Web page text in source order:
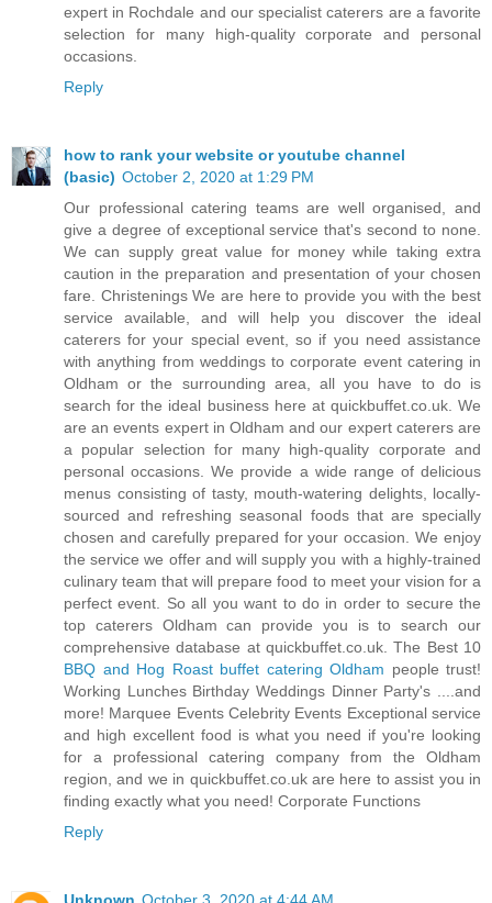
expert in Rochdale and our specialist caterers are a favorite
selection for many high-quality corporate and personal
occasions.
Reply
how to rank your website or youtube channel
(basic) October 2, 2020 at 1:29 PM
Our professional catering teams are well organised, and
give a degree of exceptional service that's second to none.
We can supply great value for money while taking extra
caution in the preparation and presentation of your chosen
fare. Christenings We are here to provide you with the best
service available, and will help you discover the ideal
caterers for your special event, so if you need assistance
with anything from weddings to corporate event catering in
Oldham or the surrounding area, all you have to do is
search for the ideal business here at quickbuffet.co.uk. We
are an events expert in Oldham and our expert caterers are
a popular selection for many high-quality corporate and
personal occasions. We provide a wide range of delicious
menus consisting of tasty, mouth-watering delights, locally-
sourced and refreshing seasonal foods that are specially
chosen and carefully prepared for your occasion. We enjoy
the service we offer and will supply you with a highly-trained
culinary team that will prepare food to meet your vision for a
perfect event. So all you want to do in order to secure the
top caterers Oldham can provide you is to search our
comprehensive database at quickbuffet.co.uk. The Best 10
BBQ and Hog Roast buffet catering Oldham people trust!
Working Lunches Birthday Weddings Dinner Party's ....and
more! Marquee Events Celebrity Events Exceptional service
and high excellent food is what you need if you're looking
for a professional catering company from the Oldham
region, and we in quickbuffet.co.uk are here to assist you in
finding exactly what you need! Corporate Functions
Reply
Unknown October 3, 2020 at 4:44 AM